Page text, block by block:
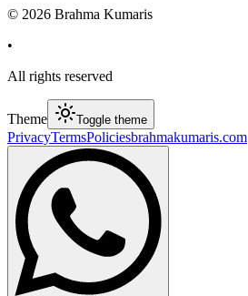
© 2026 Brahma Kumaris
•
All rights reserved
Theme Toggle theme
PrivacyTermsPoliciesbrahmakumaris.com